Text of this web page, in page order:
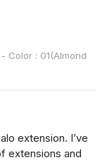
Color : 01(Almond
extension. I’ve
extensions and